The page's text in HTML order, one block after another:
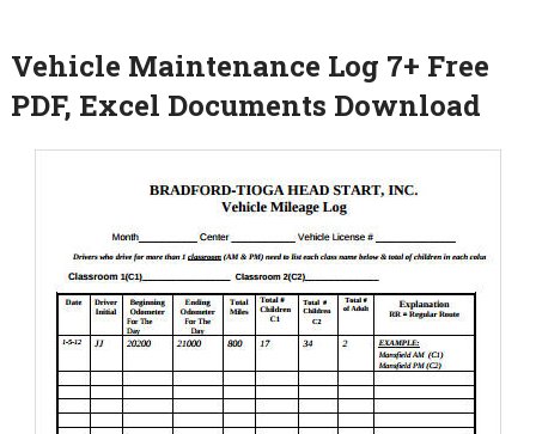
Vehicle Maintenance Log 7+ Free
PDF, Excel Documents Download